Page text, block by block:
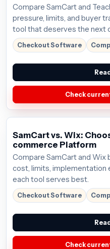
Compare SamCart and
pressure, limits, and buyer
tool that deserves the next
$59/mo; verify the current
Checkout Software
Check
SamCart vs. Wix:
commerce Platform
Compare SamCart and
cost, limits, implementation
each tool serves best.
Checkout Software
Check